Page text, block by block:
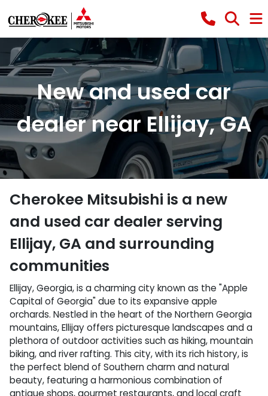
New and used car
dealer near Ellijay, GA
Cherokee Mitsubishi is a new
and used car dealer serving
Ellijay, GA and surrounding
communities
Ellijay, Georgia, is a charming city known as the "Apple
Capital of Georgia" due to its expansive apple
orchards. Nestled in the heart of the Northern Georgia
mountains, Ellijay offers picturesque landscapes and a
plethora of outdoor activities such as hiking, mountain
biking, and river rafting. This city, with its rich history, is
the perfect blend of Southern charm and natural
beauty, featuring a harmonious combination of
antique shops, gourmet restaurants, and local craft